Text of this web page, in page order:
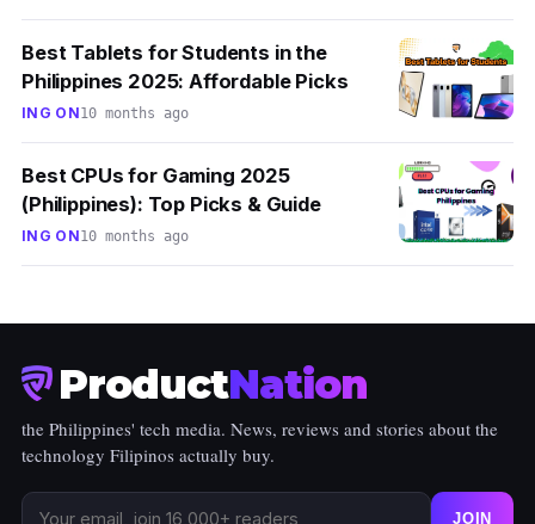
Best Tablets for Students in the
Philippines 2025: Affordable Picks
ING ON10 months ago
Best CPUs for Gaming 2025
(Philippines): Top Picks & Guide
ING ON10 months ago
ProductNation
the Philippines' tech media. News, reviews and stories about the
technology Filipinos actually buy.
JOIN